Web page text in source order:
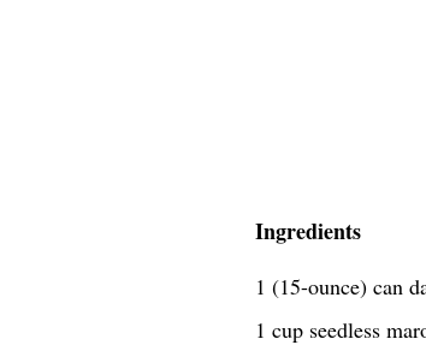
Ingredients
1 (15-ounce) can
1 cup seedless